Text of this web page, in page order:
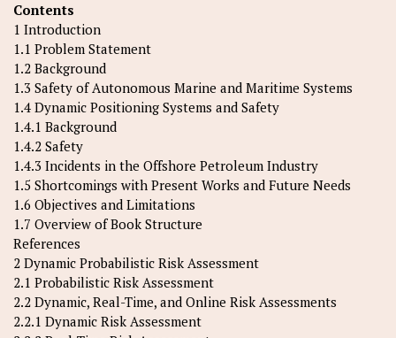
Contents
1 Introduction
1.1 Problem Statement
1.2 Background
1.3 Safety of Autonomous Marine and Maritime Systems
1.4 Dynamic Positioning Systems and Safety
1.4.1 Background
1.4.2 Safety
1.4.3 Incidents in the Offshore Petroleum Industry
1.5 Shortcomings with Present Works and Future Needs
1.6 Objectives and Limitations
1.7 Overview of Book Structure
References
2 Dynamic Probabilistic Risk Assessment
2.1 Probabilistic Risk Assessment
2.2 Dynamic, Real-Time, and Online Risk Assessments
2.2.1 Dynamic Risk Assessment